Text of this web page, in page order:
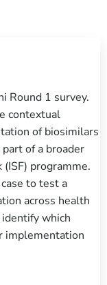
Round 1 survey.
contextual
of biosimilars
of a broader
programme.
to test a
across health
which
implementation